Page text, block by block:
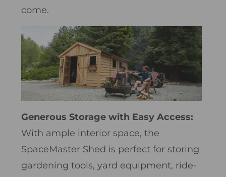
come.
Generous Storage with Easy Access:
With ample interior space, the
SpaceMaster Shed is perfect for storing
gardening tools, yard equipment, ride-